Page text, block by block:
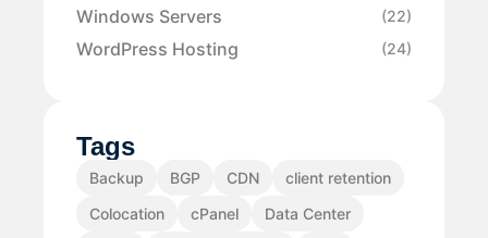
Windows Servers (22)
WordPress Hosting (24)
Tags
Backup BGP CDN
client retention
Colocation
cPanel
Data Center